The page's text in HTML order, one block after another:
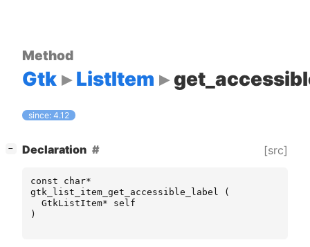
Method
Gtk ListItem
since: 4.12
− Declaration [src]
const char*
gtk_list_item_get_accessible_label
(
GtkListItem*
self
)